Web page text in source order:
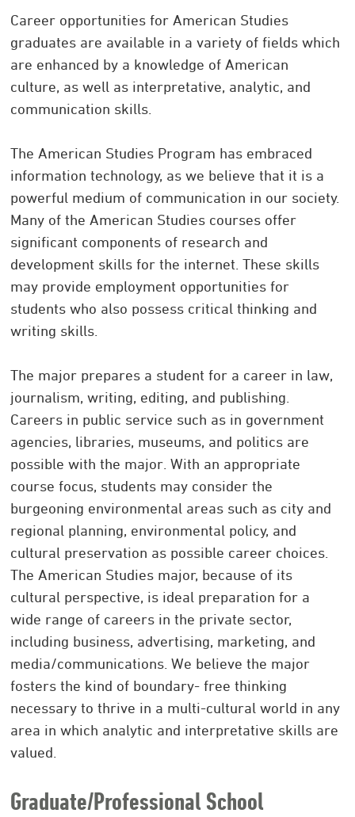
Career opportunities for American Studies
graduates are available in a variety of fields which
are enhanced by a knowledge of American
culture, as well as interpretative, analytic, and
communication skills.
The American Studies Program has embraced
information technology, as we believe that it is a
powerful medium of communication in our society.
Many of the American Studies courses offer
significant components of research and
development skills for the internet. These skills
may provide employment opportunities for
students who also possess critical thinking and
writing skills.
The major prepares a student for a career in law,
journalism, writing, editing, and publishing.
Careers in public service such as in government
agencies, libraries, museums, and politics are
possible with the major. With an appropriate
course focus, students may consider the
burgeoning environmental areas such as city and
regional planning, environmental policy, and
cultural preservation as possible career choices.
The American Studies major, because of its
cultural perspective, is ideal preparation for a
wide range of careers in the private sector,
including business, advertising, marketing, and
media/communications. We believe the major
fosters the kind of boundary- free thinking
necessary to thrive in a multi-cultural world in any
area in which analytic and interpretative skills are
valued.
Graduate/Professional School